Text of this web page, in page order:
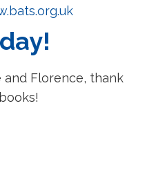
and Florence, thank